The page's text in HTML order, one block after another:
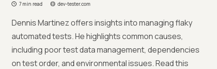
7 min read dev-tester.com
Dennis Martinez offers insights into managing flaky
automated tests. He highlights common causes,
including poor test data management, dependencies
on test order, and environmental issues. Read this